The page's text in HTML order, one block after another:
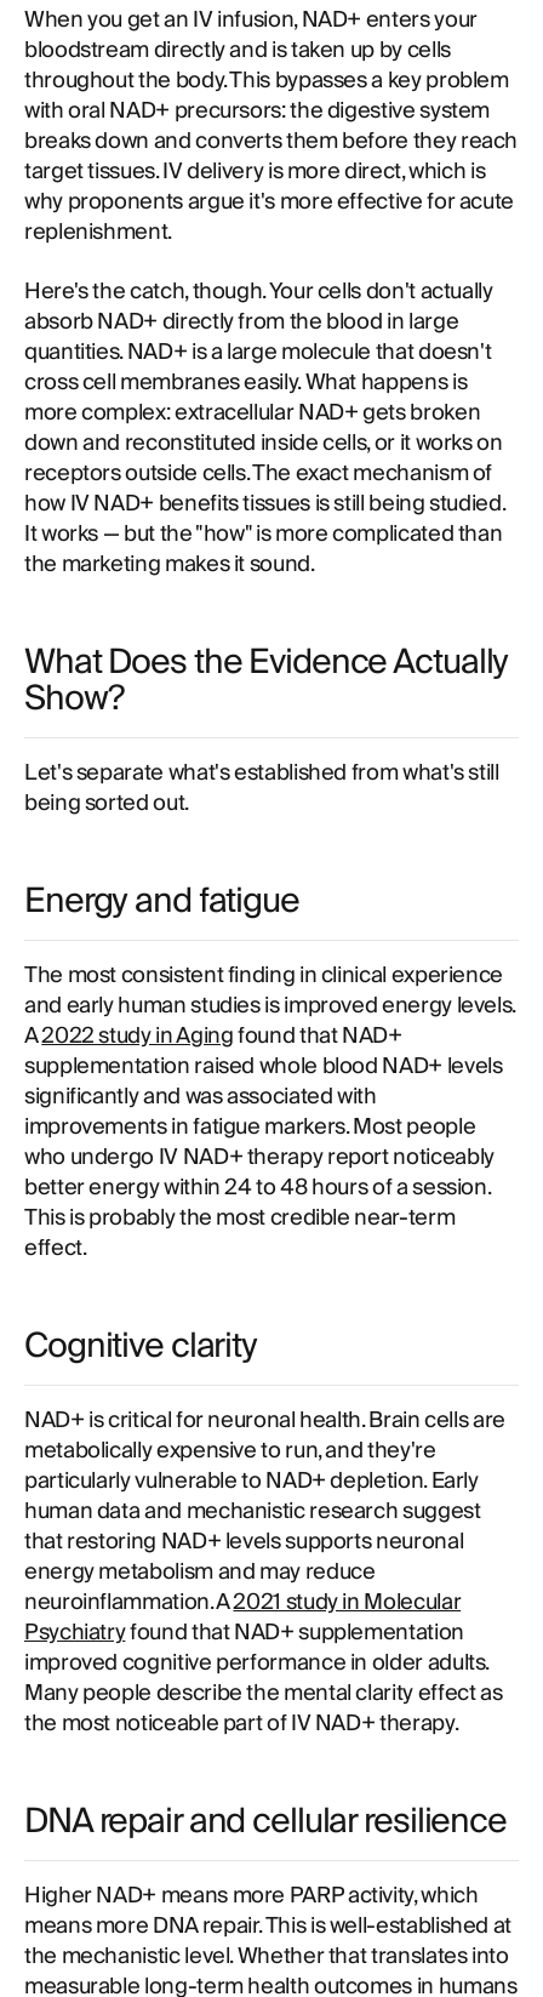
When you get an IV infusion, NAD+ enters your
bloodstream directly and is taken up by cells
throughout the body. This bypasses a key problem
with oral NAD+ precursors: the digestive system
breaks down and converts them before they reach
target tissues. IV delivery is more direct, which is
why proponents argue it's more effective for acute
replenishment.
Here's the catch, though. Your cells don't actually
absorb NAD+ directly from the blood in large
quantities. NAD+ is a large molecule that doesn't
cross cell membranes easily. What happens is
more complex: extracellular NAD+ gets broken
down and reconstituted inside cells, or it works on
receptors outside cells. The exact mechanism of
how IV NAD+ benefits tissues is still being studied.
It works — but the "how" is more complicated than
the marketing makes it sound.
What Does the Evidence Actually
Show?
Let's separate what's established from what's still
being sorted out.
Energy and fatigue
The most consistent finding in clinical experience
and early human studies is improved energy levels.
A2022 study in Agingfound that NAD+
supplementation raised whole blood NAD+ levels
significantly and was associated with
improvements in fatigue markers. Most people
who undergo IV NAD+ therapy report noticeably
better energy within 24 to 48 hours of a session.
This is probably the most credible near-term
effect.
Cognitive clarity
NAD+ is critical for neuronal health. Brain cells are
metabolically expensive to run, and they're
particularly vulnerable to NAD+ depletion. Early
human data and mechanistic research suggest
that restoring NAD+ levels supports neuronal
energy metabolism and may reduce
neuroinflammation. A2021 study in Molecular
Psychiatryfound that NAD+ supplementation
improved cognitive performance in older adults.
Many people describe the mental clarity effect as
the most noticeable part of IV NAD+ therapy.
DNA repair and cellular resilience
Higher NAD+ means more PARP activity, which
means more DNA repair. This is well-established at
the mechanistic level. Whether that translates into
measurable long-term health outcomes in humans